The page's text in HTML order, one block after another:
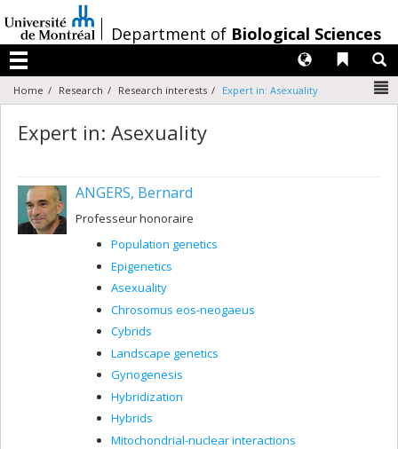
au
contenu
/Department of Biological Sciences
Menu
Liens
Langues
Home Research Research interests Expert in: Asexuality
Expert in: Asexuality
ANGERS, Bernard
Professeur honoraire
Population genetics
Epigenetics
Asexuality
Chrosomus eos-neogaeus
Cybrids
Landscape genetics
Gynogenesis
Hybridization
Hybrids
Mitochondrial-nuclear interactions